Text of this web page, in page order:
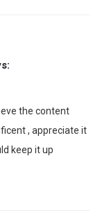
the content
, appreciate it
keep it up